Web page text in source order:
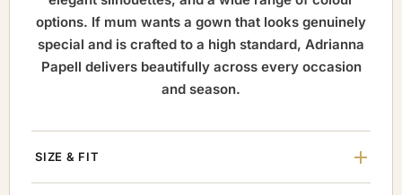
options. If mum wants a gown that looks genuinely
special and is crafted to a high standard, Adrianna
Papell delivers beautifully across every occasion
and season.
SIZE & FIT